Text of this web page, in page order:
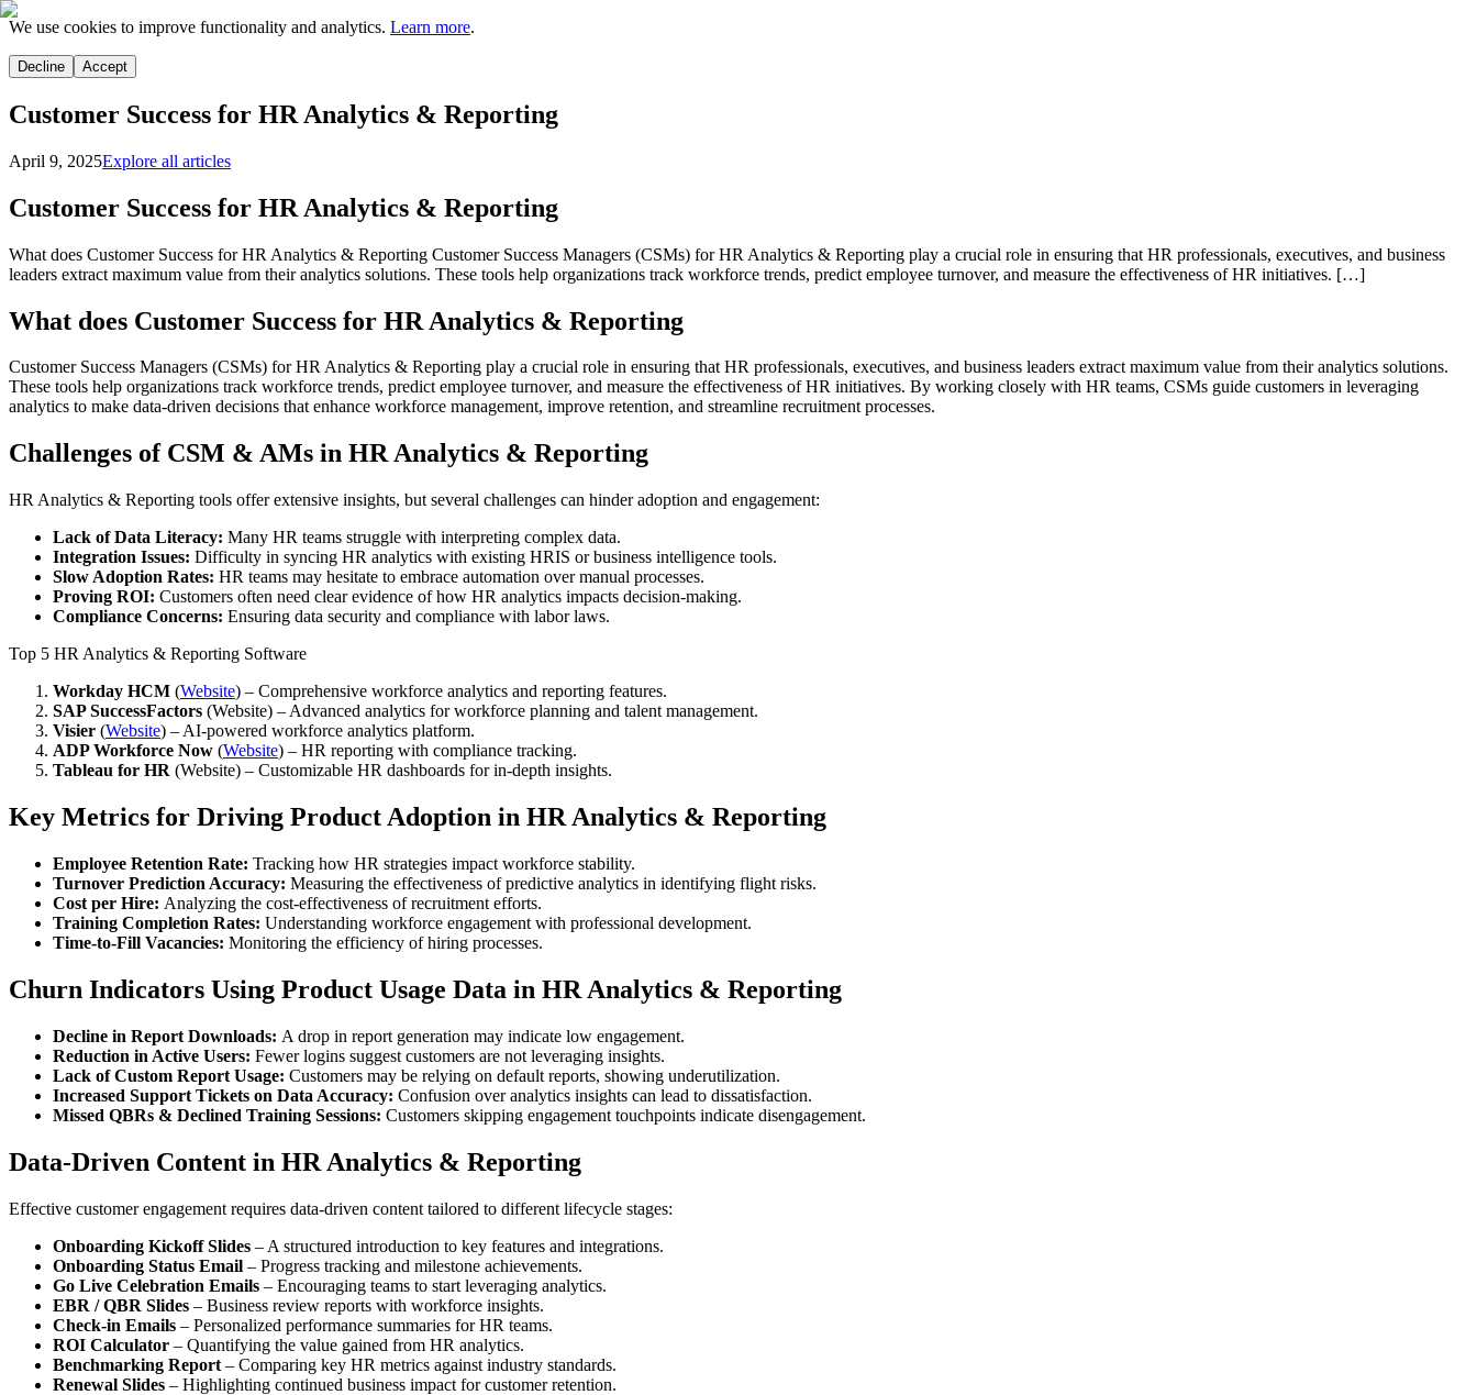
We use cookies to improve functionality and analytics. Learn more.
Decline Accept
Customer Success for HR Analytics & Reporting
April 9, 2025Explore all articles
Customer Success for HR Analytics & Reporting
What does Customer Success for HR Analytics & Reporting Customer Success Managers (CSMs) for HR Analytics & Reporting play a crucial role in ensuring that HR professionals, executives, and business
leaders extract maximum value from their analytics solutions. These tools help organizations track workforce trends, predict employee turnover, and measure the effectiveness of HR initiatives. […]
What does Customer Success for HR Analytics & Reporting
Customer Success Managers (CSMs) for HR Analytics & Reporting play a crucial role in ensuring that HR professionals, executives, and business leaders extract maximum value from their analytics solutions.
These tools help organizations track workforce trends, predict employee turnover, and measure the effectiveness of HR initiatives. By working closely with HR teams, CSMs guide customers in leveraging
analytics to make data-driven decisions that enhance workforce management, improve retention, and streamline recruitment processes.
Challenges of CSM & AMs in HR Analytics & Reporting
HR Analytics & Reporting tools offer extensive insights, but several challenges can hinder adoption and engagement:
Lack of Data Literacy: Many HR teams struggle with interpreting complex data.
Integration Issues: Difficulty in syncing HR analytics with existing HRIS or business intelligence tools.
Slow Adoption Rates: HR teams may hesitate to embrace automation over manual processes.
Proving ROI: Customers often need clear evidence of how HR analytics impacts decision-making.
Compliance Concerns: Ensuring data security and compliance with labor laws.
Top 5 HR Analytics & Reporting Software
Workday HCM (Website) – Comprehensive workforce analytics and reporting features.
SAP SuccessFactors (Website) – Advanced analytics for workforce planning and talent management.
Visier (Website) – AI-powered workforce analytics platform.
ADP Workforce Now (Website) – HR reporting with compliance tracking.
Tableau for HR (Website) – Customizable HR dashboards for in-depth insights.
Key Metrics for Driving Product Adoption in HR Analytics & Reporting
Employee Retention Rate: Tracking how HR strategies impact workforce stability.
Turnover Prediction Accuracy: Measuring the effectiveness of predictive analytics in identifying flight risks.
Cost per Hire: Analyzing the cost-effectiveness of recruitment efforts.
Training Completion Rates: Understanding workforce engagement with professional development.
Time-to-Fill Vacancies: Monitoring the efficiency of hiring processes.
Churn Indicators Using Product Usage Data in HR Analytics & Reporting
Decline in Report Downloads: A drop in report generation may indicate low engagement.
Reduction in Active Users: Fewer logins suggest customers are not leveraging insights.
Lack of Custom Report Usage: Customers may be relying on default reports, showing underutilization.
Increased Support Tickets on Data Accuracy: Confusion over analytics insights can lead to dissatisfaction.
Missed QBRs & Declined Training Sessions: Customers skipping engagement touchpoints indicate disengagement.
Data-Driven Content in HR Analytics & Reporting
Effective customer engagement requires data-driven content tailored to different lifecycle stages:
Onboarding Kickoff Slides – A structured introduction to key features and integrations.
Onboarding Status Email – Progress tracking and milestone achievements.
Go Live Celebration Emails – Encouraging teams to start leveraging analytics.
EBR / QBR Slides – Business review reports with workforce insights.
Check-in Emails – Personalized performance summaries for HR teams.
ROI Calculator – Quantifying the value gained from HR analytics.
Benchmarking Report – Comparing key HR metrics against industry standards.
Renewal Slides – Highlighting continued business impact for customer retention.